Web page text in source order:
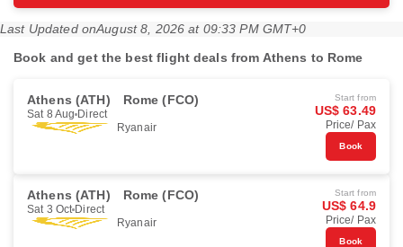
Last Updated onAugust 8, 2026 at 09:33 PM GMT+0
Book and get the best flight deals from Athens to Rome
Athens (ATH) Rome (FCO)
Sat 8 Aug Direct
Ryanair
Start from
US$ 63.49
Price/ Pax
Book
Athens (ATH) Rome (FCO)
Sat 3 Oct Direct
Ryanair
Start from
US$ 64.9
Price/ Pax
Book